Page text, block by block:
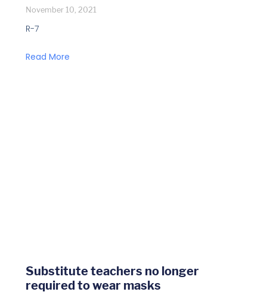
November 10, 2021
R-7
Read More
Substitute teachers no longer
required to wear masks